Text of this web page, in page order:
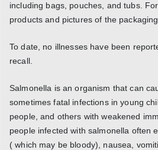
including bags, pouches, and tubs.
products and pictures of the
To date, no illnesses have been
recall.
Salmonella is an organism that can
sometimes fatal infections in young
people, and others with weakened
people infected with salmonella often
( which may be bloody), nausea,